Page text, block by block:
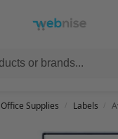
when you spend min
Supplies Labels